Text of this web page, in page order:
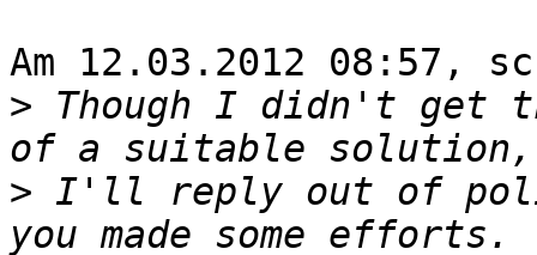
Am 12.03.2012 08:57,
> Though I didn't get
> I'll reply out of